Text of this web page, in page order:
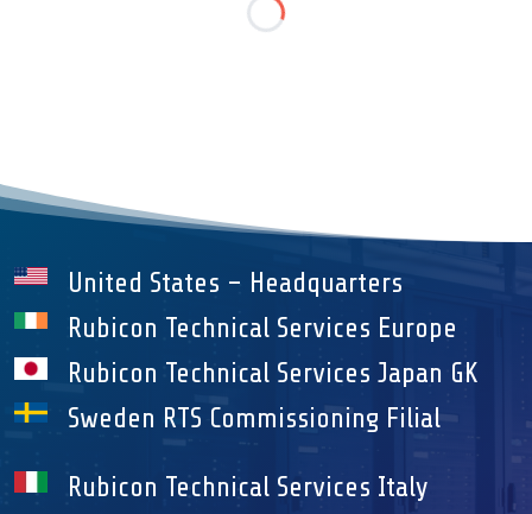
United States – Headquarters
Rubicon Technical Services Europe
Rubicon Technical Services Japan GK
Sweden RTS Commissioning Filial
Rubicon Technical Services Italy